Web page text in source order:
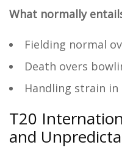
What normally
Fielding normal
Death overs
Handling strain in
T20
and